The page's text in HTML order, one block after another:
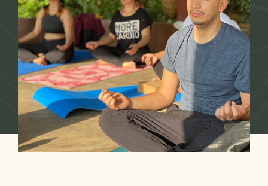
Our Story
Accommodation
Packages
Experiences